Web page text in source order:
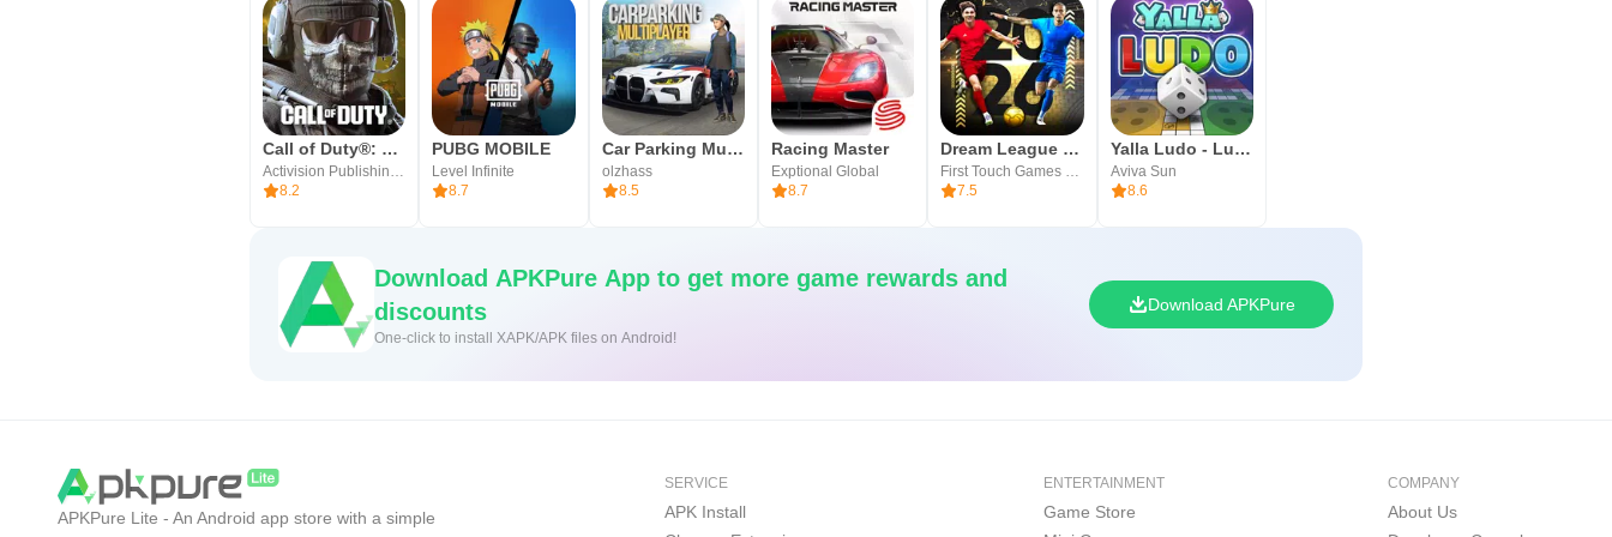
Call of Duty®: Mobile
Activision Publishing, Inc.
8.2
PUBG MOBILE
Level Infinite
8.7
Car Parking Multiplayer
olzhass
8.5
Racing Master
Exptional Global
8.7
Dream League Soccer 2026
First Touch Games Ltd.
7.5
Yalla Ludo - Ludo&Jackaroo
Aviva Sun
8.6
Download APKPure App to get more game rewards and
discounts
One-click to install XAPK/APK files on Android!
Download APKPure
APKPure Lite - An Android app store with a simple
SERVICE
APK Install
ENTERTAINMENT
Game Store
COMPANY
About Us